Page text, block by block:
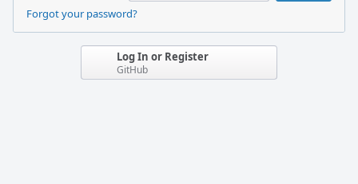
Forgot your password?
Log In or Register
GitHub